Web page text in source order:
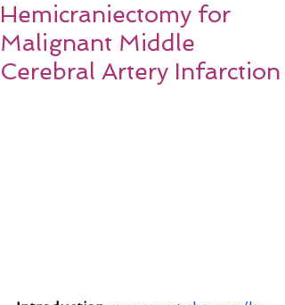
Hemicraniectomy for
Malignant Middle
Cerebral Artery Infarction